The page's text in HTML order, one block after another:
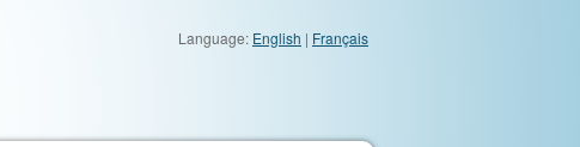
Language: English | Français